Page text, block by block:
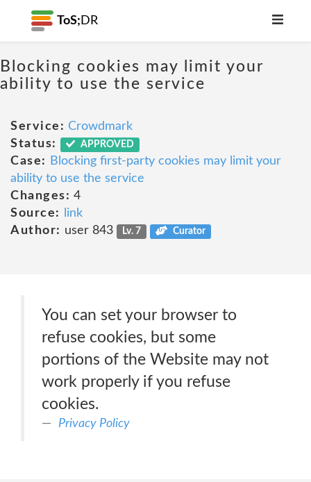
ToS; DR
Blocking cookies may limit your
ability to use the service
Service: Crowdmark
Status:
APPROVED
Case:
Blocking first-party cookies may limit your
ability to use the service
Changes: 4
Source:
link
Author: user 843 Lv. 7 Curator
You can set your browser to
refuse cookies, but some
portions of the Website may not
work properly if you refuse
cookies.
Privacy Policy